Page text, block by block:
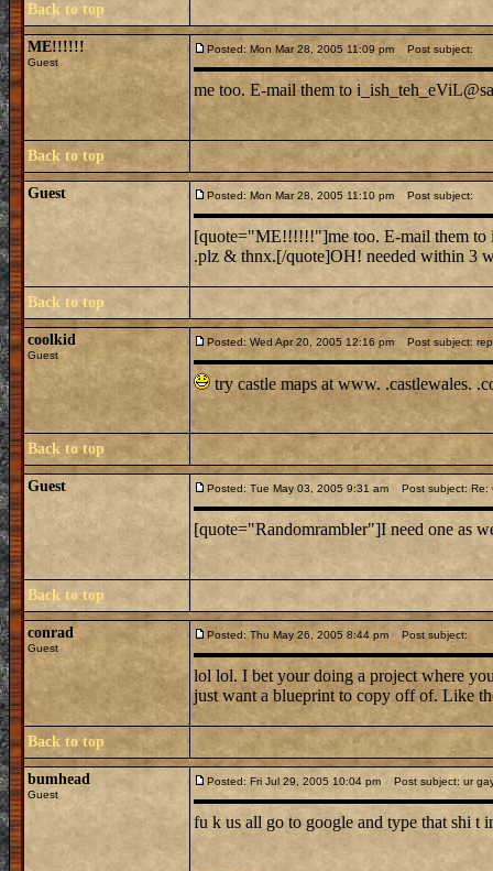
Back to top
ME!!!!!!
Guest
Posted: Mon Mar 28, 2005 11:09 pm Post subject:
me too. E-mail them to
Back to top
Guest Posted: Mon Mar 28, 2005 11:10 pm Post subject:
[quote="ME!!!!!!"]me too. E-mail them to
.plz & thnx.[/quote]OH! needed within 3
Back to top
coolkid
Guest
Posted: Wed Apr 20, 2005 12:16 pm Post subject:
try castle maps at www. .castlewales.
Back to top
Guest Posted: Tue May 03, 2005 9:31 am Post subject: Re:
[quote="Randomrambler"]I need one as
Back to top
conrad
Guest
Posted: Thu May 26, 2005 8:44 pm Post subject:
lol lol. I bet your doing a project where
just want a blueprint to copy off of. Like
Back to top
bumhead
Guest
Posted: Fri Jul 29, 2005 10:04 pm Post subject: ur
fu k us all go to google and type that shi t